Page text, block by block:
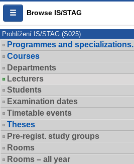
Browse IS/STAG
Prohlížení IS/STAG (S025)
Programmes and specializations.
Courses
Departments
Lecturers
Students
Examination dates
Timetable events
Theses
Pre-regist. study groups
Rooms
Rooms – all year